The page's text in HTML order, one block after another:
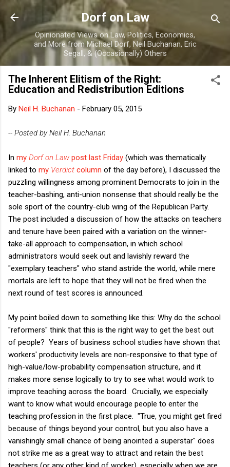
Skip to main content
Dorf on Law
Opinionated Views on Law, Politics, Economics,
and More from Michael Dorf, Neil Buchanan, Eric
Segall, & (Occasionally) Others
The Inherent Elitism of the Right:
Education and Redistribution Editions
By Neil H. Buchanan - February 05, 2015
-- Posted by Neil H. Buchanan
In my Dorf on Law post last Friday (which was thematically
linked to my Verdict column of the day before), I discussed the
puzzling willingness among prominent Democrats to join in the
teacher-bashing, anti-union nonsense that should really be the
sole sport of the country-club wing of the Republican Party.
The post included a discussion of how the attacks on teachers
and tenure have been paired with a variation on the winner-
take-all approach to compensation, in which school
administrators would seek out and lavishly reward the
"exemplary teachers" who stand astride the world, while mere
mortals are left to hope that they will not be fired when the
next round of test scores is announced.
My point boiled down to something like this: Why do the school
"reformers" think that this is the right way to get the best out
of people? Years of business school studies have shown that
workers' productivity levels are non-responsive to that type of
high-value/low-probability compensation structure, and it
makes more sense logically to try to see what would work to
improve teaching across the board. Crucially, we especially
want to know what would encourage people to enter the
teaching profession in the first place. "True, you might get fired
because of things beyond your control, but you also have a
vanishingly small chance of being anointed a superstar" does
not strike me as a great way to attract and retain the best